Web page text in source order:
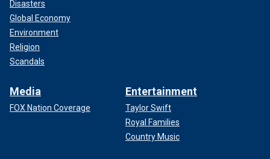
Disasters
Global Economy
Environment
Religion
Scandals
Media
FOX Nation Coverage
Entertainment
Taylor Swift
Royal Families
Country Music